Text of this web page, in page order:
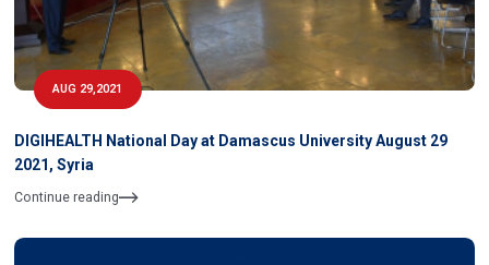
AUG 29,2021
DIGIHEALTH National Day at Damascus University August 29
2021, Syria
Continue reading